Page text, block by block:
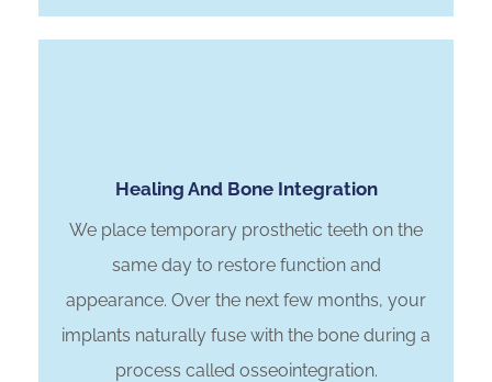
Healing And Bone Integration
We place temporary prosthetic teeth on the
same day to restore function and
appearance. Over the next few months, your
implants naturally fuse with the bone during a
process called osseointegration.